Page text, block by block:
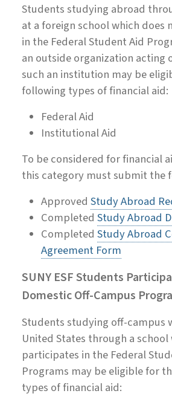
Students studying abroad
at a foreign school which does
in the Federal Student Aid
an outside organization acting
such an institution may be
following types of financial aid:
Federal Aid
Institutional Aid
To be considered for financial
this category must submit the
Approved Study Abroad
Completed Study Abroad
Completed Study Abroad
Agreement Form
SUNY ESF Students
Domestic Off-Campus
Students studying off-campus
United States through a school
participates in the Federal
Programs may be eligible for
types of financial aid: